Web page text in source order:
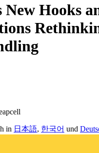
New Hooks
in 日本語, 한국어 und